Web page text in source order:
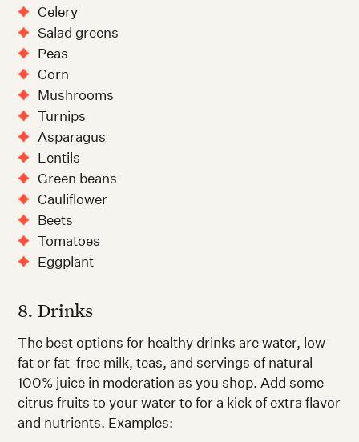
Celery
Salad greens
Peas
Corn
Mushrooms
Turnips
Asparagus
Lentils
Green beans
Cauliflower
Beets
Tomatoes
Eggplant
8. Drinks
The best options for healthy drinks are water, low-
fat or fat-free milk, teas, and servings of natural
100% juice in moderation as you shop. Add some
citrus fruits to your water to for a kick of extra flavor
and nutrients. Examples: